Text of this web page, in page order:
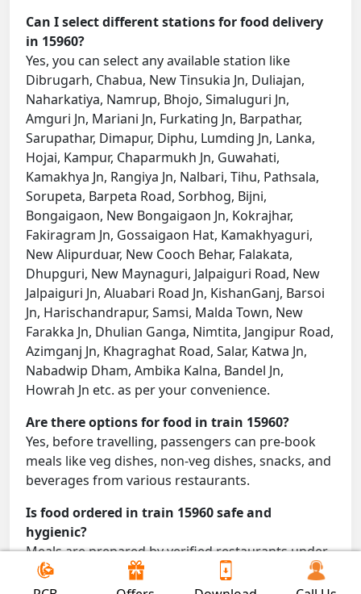
Can I select different stations for food delivery
in 15960?
Yes, you can select any available station like
Dibrugarh, Chabua, New Tinsukia Jn, Duliajan,
Naharkatiya, Namrup, Bhojo, Simaluguri Jn,
Amguri Jn, Mariani Jn, Furkating Jn, Barpathar,
Sarupathar, Dimapur, Diphu, Lumding Jn, Lanka,
Hojai, Kampur, Chaparmukh Jn, Guwahati,
Kamakhya Jn, Rangiya Jn, Nalbari, Tihu, Pathsala,
Sorupeta, Barpeta Road, Sorbhog, Bijni,
Bongaigaon, New Bongaigaon Jn, Kokrajhar,
Fakiragram Jn, Gossaigaon Hat, Kamakhyaguri,
New Alipurduar, New Cooch Behar, Falakata,
Dhupguri, New Maynaguri, Jalpaiguri Road, New
Jalpaiguri Jn, Aluabari Road Jn, KishanGanj, Barsoi
Jn, Harischandrapur, Samsi, Malda Town, New
Farakka Jn, Dhulian Ganga, Nimtita, Jangipur Road,
Azimganj Jn, Khagraghat Road, Salar, Katwa Jn,
Nabadwip Dham, Ambika Kalna, Bandel Jn,
Howrah Jn etc. as per your convenience.
Are there options for food in train 15960?
Yes, before travelling, passengers can pre-book
meals like veg dishes, non-veg dishes, snacks, and
beverages from various restaurants.
Is food ordered in train 15960 safe and
hygienic?
Meals are prepared by verified restaurants under
proper conditions and delivered directly to your
seat.